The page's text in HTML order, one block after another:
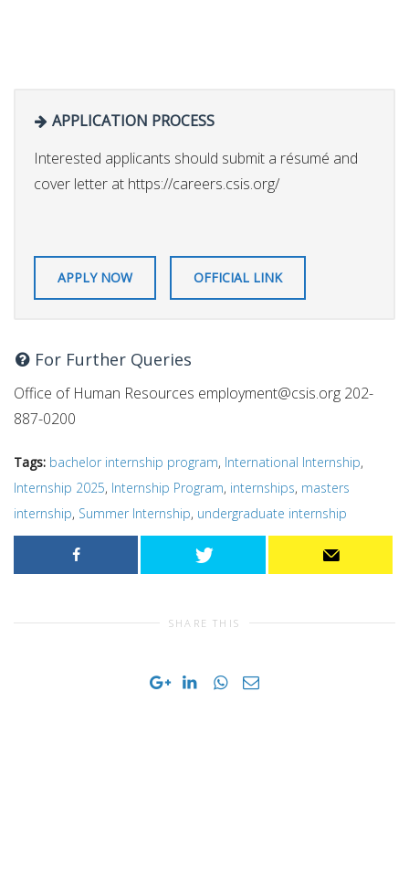
APPLICATION PROCESS
Interested applicants should submit a résumé and
cover letter at https://careers.csis.org/
APPLY NOW OFFICIAL LINK
For Further Queries
Office of Human Resources employment@csis.org 202-
887-0200
Tags: bachelor internship program, International Internship,
Internship 2025, Internship Program, internships, masters
internship, Summer Internship, undergraduate internship
SHARE THIS